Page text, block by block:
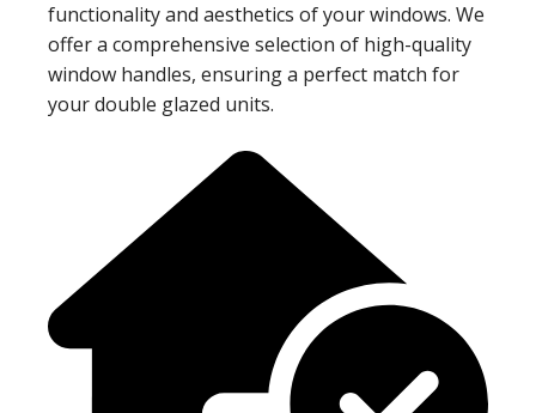
functionality and aesthetics of your windows. We
offer a comprehensive selection of high-quality
window handles, ensuring a perfect match for
your double glazed units.